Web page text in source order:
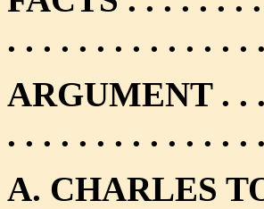
. . . . . . . . . . . . . .
ARGUMENT . . .
. . . . . . . . . . . . . .
A. CHARLES